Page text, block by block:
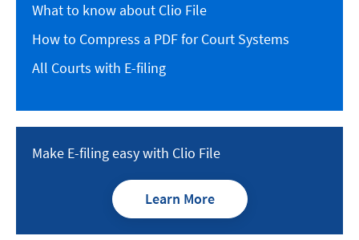
What to know about Clio File
How to Compress a PDF for Court Systems
All Courts with E-filing
Make E-filing easy with Clio File
Learn More